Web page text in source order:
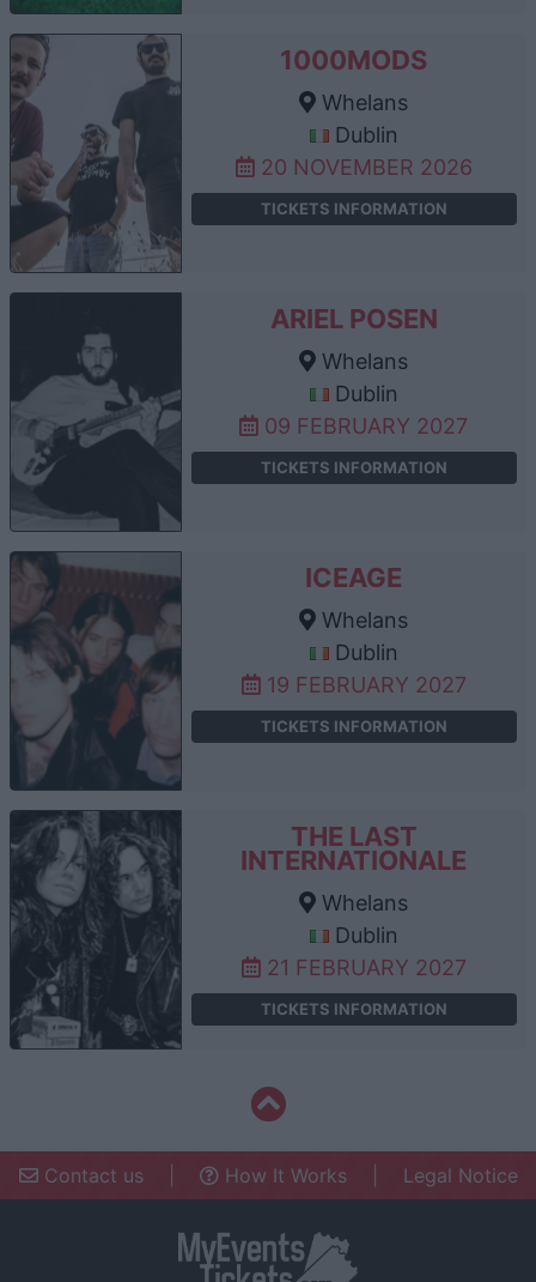
1000MODS
Whelans
Dublin
20 NOVEMBER 2026
TICKETS INFORMATION
ARIEL POSEN
Whelans
Dublin
09 FEBRUARY 2027
TICKETS INFORMATION
ICEAGE
Whelans
Dublin
19 FEBRUARY 2027
TICKETS INFORMATION
THE LAST
INTERNATIONALE
Whelans
Dublin
21 FEBRUARY 2027
TICKETS INFORMATION
Contact us How It Works Legal Notice